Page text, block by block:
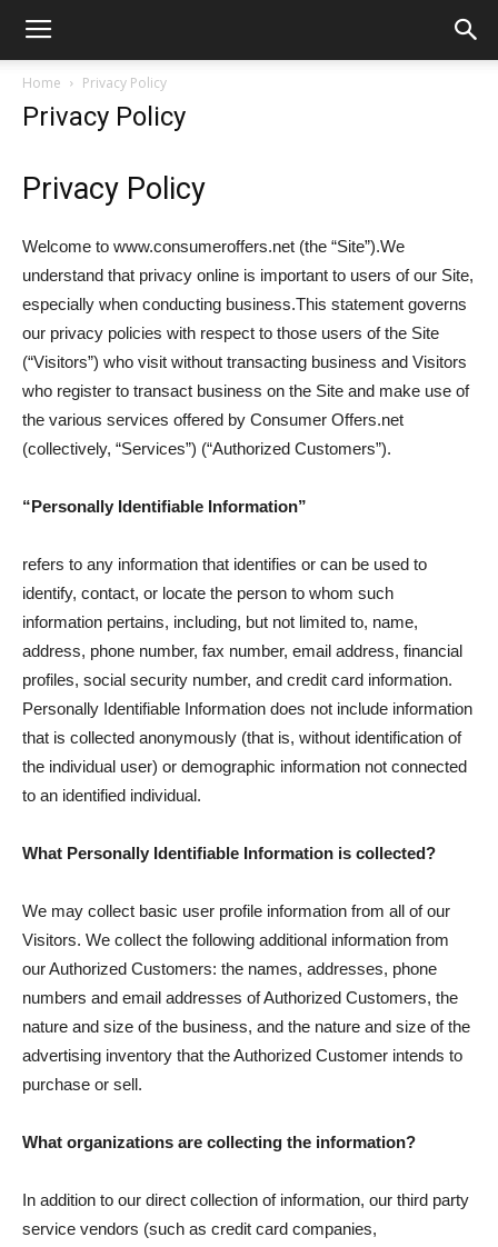
Home Privacy Policy
Privacy Policy
Privacy Policy
Welcome to www.consumeroffers.net (the “Site”).We
understand that privacy online is important to users of our Site,
especially when conducting business.This statement governs
our privacy policies with respect to those users of the Site
(“Visitors”) who visit without transacting business and Visitors
who register to transact business on the Site and make use of
the various services offered by Consumer Offers.net
(collectively, “Services”) (“Authorized Customers”).
“Personally Identifiable Information”
refers to any information that identifies or can be used to
identify, contact, or locate the person to whom such
information pertains, including, but not limited to, name,
address, phone number, fax number, email address, financial
profiles, social security number, and credit card information.
Personally Identifiable Information does not include information
that is collected anonymously (that is, without identification of
the individual user) or demographic information not connected
to an identified individual.
What Personally Identifiable Information is collected?
We may collect basic user profile information from all of our
Visitors. We collect the following additional information from
our Authorized Customers: the names, addresses, phone
numbers and email addresses of Authorized Customers, the
nature and size of the business, and the nature and size of the
advertising inventory that the Authorized Customer intends to
purchase or sell.
What organizations are collecting the information?
In addition to our direct collection of information, our third party
service vendors (such as credit card companies,